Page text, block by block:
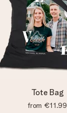
Tote Bag
from €11.99